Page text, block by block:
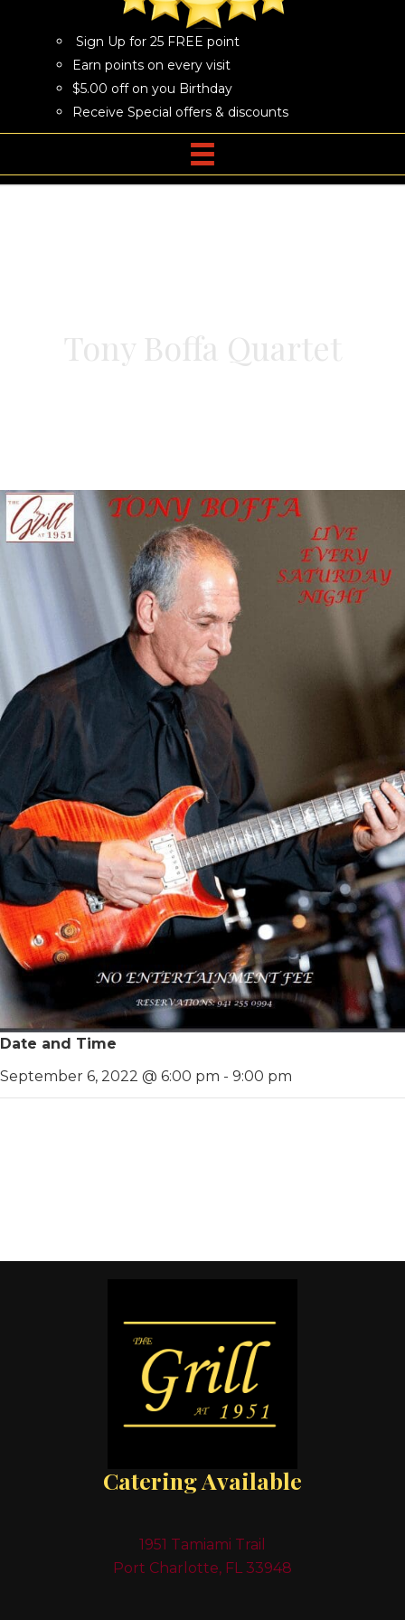
Sign Up for 25 FREE point
Earn points on every visit
$5.00 off on you Birthday
Receive Special offers & discounts
Tony Boffa Quartet
Date and Time
September 6, 2022 @ 6:00 pm - 9:00 pm
Catering Available
1951 Tamiami Trail
Port Charlotte, FL 33948